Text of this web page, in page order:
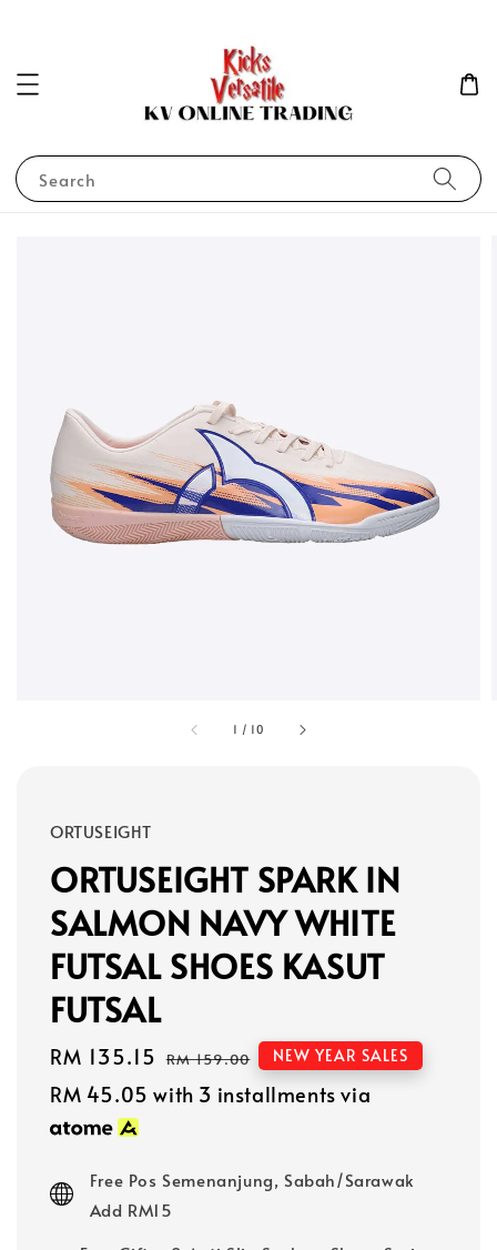
Search
1 / 10
ORTUSEIGHT
ORTUSEIGHT SPARK IN
SALMON NAVY WHITE
FUTSAL SHOES KASUT
FUTSAL
Sale
price
RM 135.15 Regular
price
RM 159.00 NEW YEAR SALES
RM 45.05 with 3 installments via
Free Pos Semenanjung, Sabah/Sarawak
Add RM15